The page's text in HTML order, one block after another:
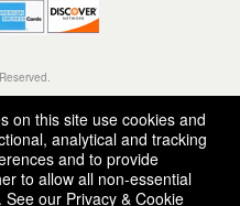
on this site use cookies and
analytical and tracking
and to provide
to allow all non-essential
See our Privacy & Cookie